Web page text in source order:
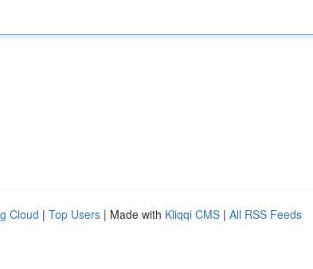
Cloud | Top Users | Made with Kliqqi CMS | All RSS Feeds